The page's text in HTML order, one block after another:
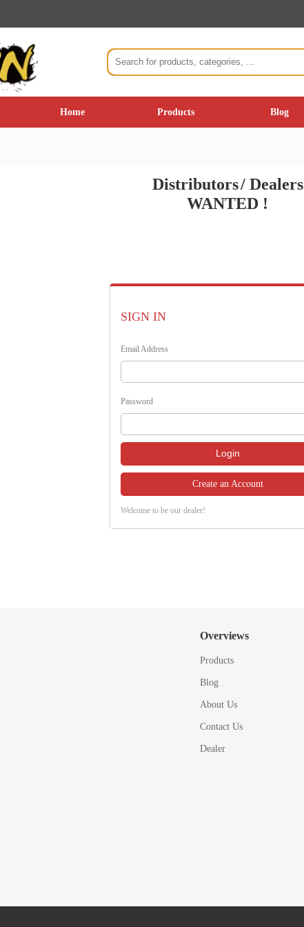
Home Products Blog
Distributors/ Dealers
WANTED !
SIGN IN
Email Address
Password
Create an Account
Welcome to be our dealer!
Overviews
Products
Blog
About Us
Contact Us
Dealer